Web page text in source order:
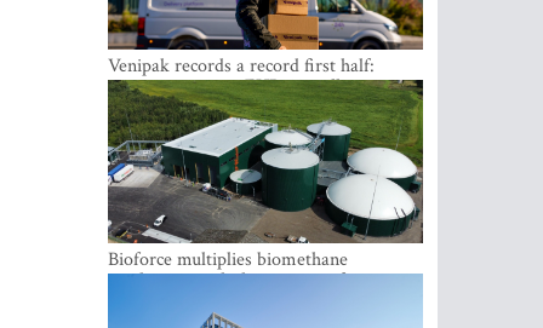
Venipak records a record first half:
revenue grows to EUR 48 million
Bioforce multiplies biomethane
production with the support of